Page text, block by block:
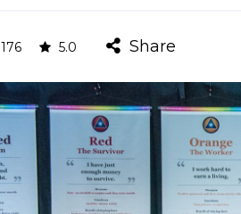
176 5.0 Share